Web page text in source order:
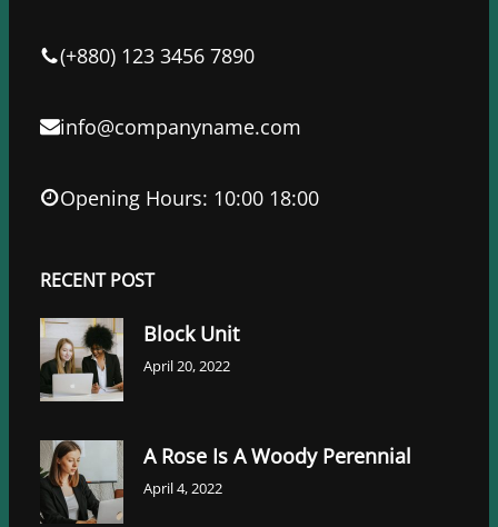
k
n
(+880) 123 3456 7890
info@companyname.com
Opening Hours: 10:00 18:00
RECENT POST
Block Unit
April 20, 2022
A Rose Is A Woody Perennial
April 4, 2022